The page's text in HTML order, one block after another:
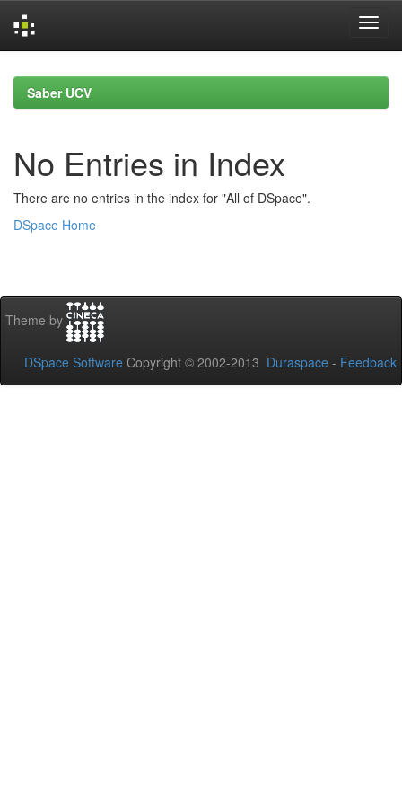
navigationSaber UCV
No Entries in Index
There are no entries in the index for "All of DSpace".
DSpace Home
Theme by
DSpace Software Copyright © 2002-2013 Duraspace - Feedback